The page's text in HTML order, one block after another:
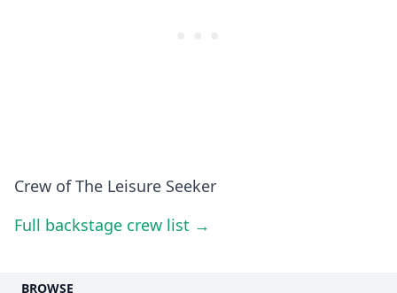
Crew of The Leisure Seeker
Full backstage crew list →
BROWSE